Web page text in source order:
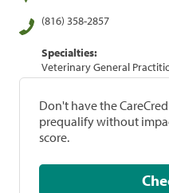
(816) 358-2857
Specialties:
Veterinary General
Don't have the
prequalify without
score.